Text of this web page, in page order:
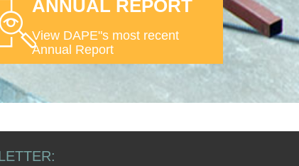
ANNUAL REPORT
View DAPE"s most recent
Annual Report